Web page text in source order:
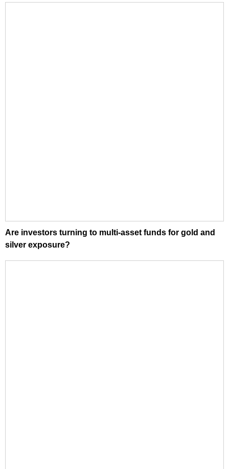
Are investors turning to multi-asset funds for gold and
silver exposure?